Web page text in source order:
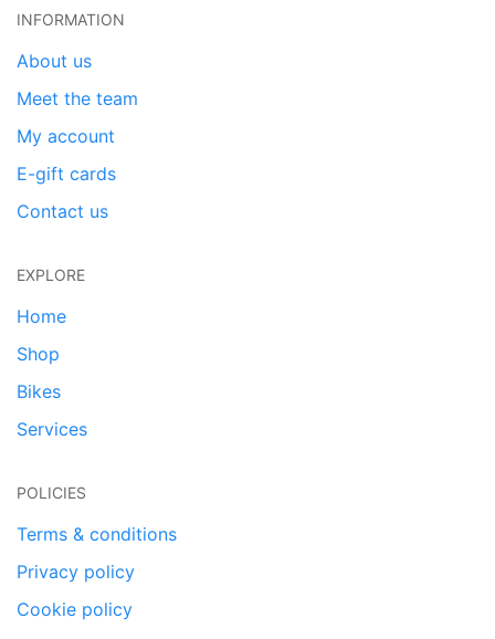
INFORMATION
About us
Meet the team
My account
E-gift cards
Contact us
EXPLORE
Home
Shop
Bikes
Services
POLICIES
Terms & conditions
Privacy policy
Cookie policy